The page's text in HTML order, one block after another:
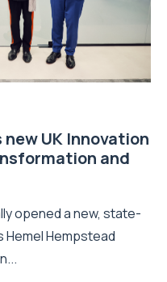
UK Innovation
and
opened a new, state-
Hempstead